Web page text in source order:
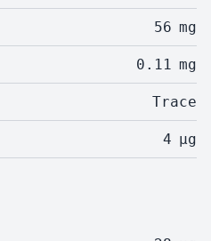
56 mg
0.11 mg
Trace
4 µg